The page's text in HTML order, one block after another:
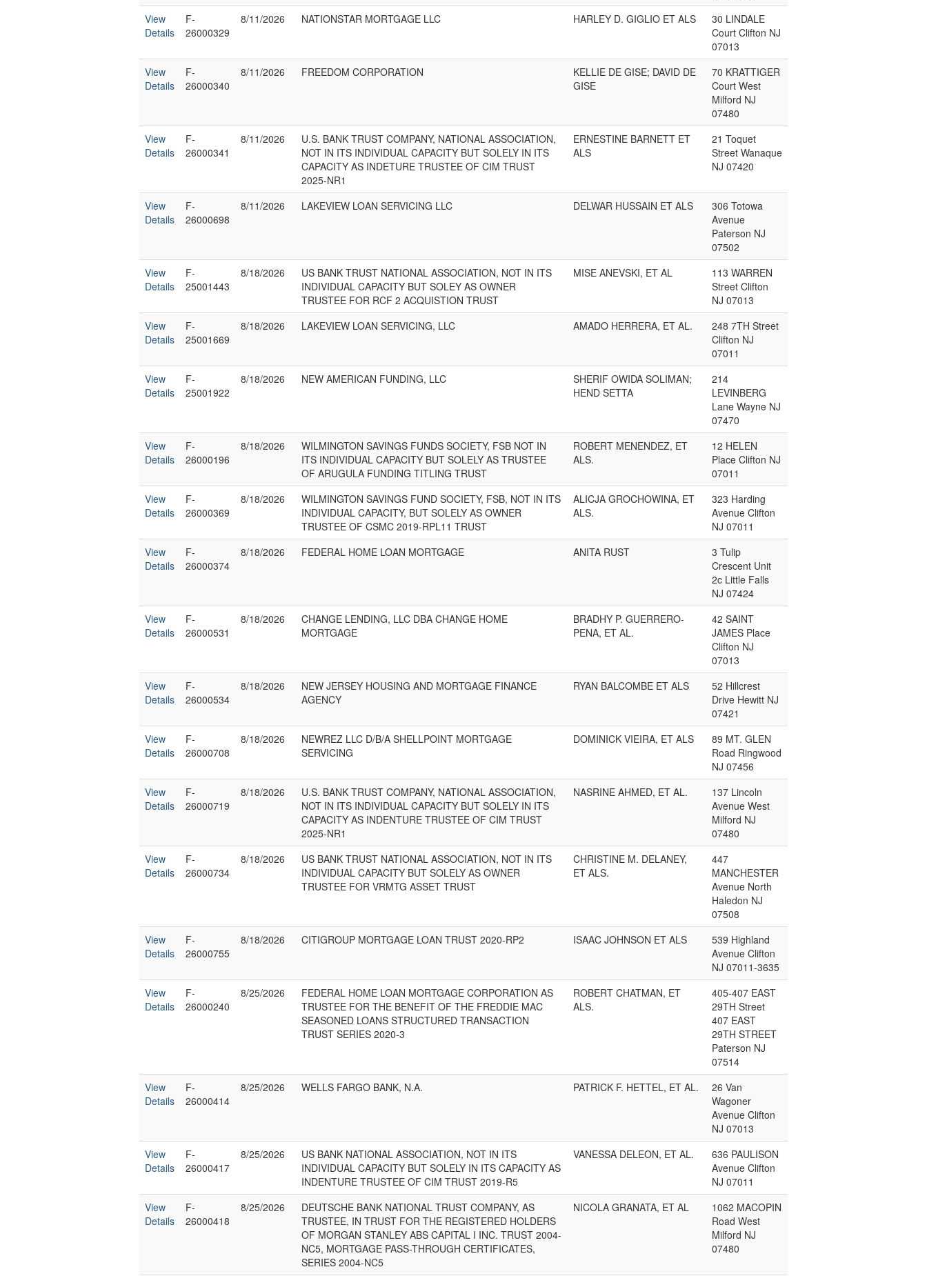
View
Details
F-
26000329
8/11/2026 NATIONSTAR MORTGAGE LLC HARLEY D. GIGLIO ET ALS
30 LINDALE
Court Clifton NJ
07013
View
Details
F-
26000340
8/11/2026 FREEDOM CORPORATION
KELLIE DE GISE; DAVID DE
GISE
70 KRATTIGER
Court West
Milford NJ
07480
View
Details
F-
26000341
8/11/2026
U.S. BANK TRUST COMPANY, NATIONAL ASSOCIATION,
NOT IN ITS INDIVIDUAL CAPACITY BUT SOLELY IN ITS
CAPACITY AS INDETURE TRUSTEE OF CIM TRUST
2025-NR1
ERNESTINE BARNETT ET
ALS
21 Toquet
Street Wanaque
NJ 07420
View
Details
F-
26000698
8/11/2026 LAKEVIEW LOAN SERVICING LLC DELWAR HUSSAIN ET ALS
306 Totowa
Avenue
Paterson NJ
07502
View
Details
F-
25001443
8/18/2026
US BANK TRUST NATIONAL ASSOCIATION, NOT IN ITS
INDIVIDUAL CAPACITY BUT SOLEY AS OWNER
TRUSTEE FOR RCF 2 ACQUISTION TRUST
MISE ANEVSKI, ET AL
113 WARREN
Street Clifton
NJ 07013
View
Details
F-
25001669
8/18/2026 LAKEVIEW LOAN SERVICING, LLC AMADO HERRERA, ET AL.
248 7TH Street
Clifton NJ
07011
View
Details
F-
25001922
8/18/2026 NEW AMERICAN FUNDING, LLC
SHERIF OWIDA SOLIMAN;
HEND SETTA
214
LEVINBERG
Lane Wayne NJ
07470
View
Details
F-
26000196
8/18/2026
WILMINGTON SAVINGS FUNDS SOCIETY, FSB NOT IN
ITS INDIVIDUAL CAPACITY BUT SOLELY AS TRUSTEE
OF ARUGULA FUNDING TITLING TRUST
ROBERT MENENDEZ, ET
ALS.
12 HELEN
Place Clifton NJ
07011
View
Details
F-
26000369
8/18/2026
WILMINGTON SAVINGS FUND SOCIETY, FSB, NOT IN ITS
INDIVIDUAL CAPACITY, BUT SOLELY AS OWNER
TRUSTEE OF CSMC 2019-RPL11 TRUST
ALICJA GROCHOWINA, ET
ALS.
323 Harding
Avenue Clifton
NJ 07011
View
Details
F-
26000374
8/18/2026 FEDERAL HOME LOAN MORTGAGE ANITA RUST
3 Tulip
Crescent Unit
2c Little Falls
NJ 07424
View
Details
F-
26000531
8/18/2026
CHANGE LENDING, LLC DBA CHANGE HOME
MORTGAGE
BRADHY P. GUERRERO-
PENA, ET AL.
42 SAINT
JAMES Place
Clifton NJ
07013
View
Details
F-
26000534
8/18/2026
NEW JERSEY HOUSING AND MORTGAGE FINANCE
AGENCY
RYAN BALCOMBE ET ALS
52 Hillcrest
Drive Hewitt NJ
07421
View
Details
F-
26000708
8/18/2026
NEWREZ LLC D/B/A SHELLPOINT MORTGAGE
SERVICING
DOMINICK VIEIRA, ET ALS
89 MT. GLEN
Road Ringwood
NJ 07456
View
Details
F-
26000719
8/18/2026
U.S. BANK TRUST COMPANY, NATIONAL ASSOCIATION,
NOT IN ITS INDIVIDUAL CAPACITY BUT SOLELY IN ITS
CAPACITY AS INDENTURE TRUSTEE OF CIM TRUST
2025-NR1
NASRINE AHMED, ET AL.
137 Lincoln
Avenue West
Milford NJ
07480
View
Details
F-
26000734
8/18/2026
US BANK TRUST NATIONAL ASSOCIATION, NOT IN ITS
INDIVIDUAL CAPACITY BUT SOLELY AS OWNER
TRUSTEE FOR VRMTG ASSET TRUST
CHRISTINE M. DELANEY,
ET ALS.
447
MANCHESTER
Avenue North
Haledon NJ
07508
View
Details
F-
26000755
8/18/2026 CITIGROUP MORTGAGE LOAN TRUST 2020-RP2 ISAAC JOHNSON ET ALS
539 Highland
Avenue Clifton
NJ 07011-3635
View
Details
F-
26000240
8/25/2026
FEDERAL HOME LOAN MORTGAGE CORPORATION AS
TRUSTEE FOR THE BENEFIT OF THE FREDDIE MAC
SEASONED LOANS STRUCTURED TRANSACTION
TRUST SERIES 2020-3
ROBERT CHATMAN, ET
ALS.
405-407 EAST
29TH Street
407 EAST
29TH STREET
Paterson NJ
07514
View
Details
F-
26000414
8/25/2026 WELLS FARGO BANK, N.A. PATRICK F. HETTEL, ET AL.
26 Van
Wagoner
Avenue Clifton
NJ 07013
View
Details
F-
26000417
8/25/2026
US BANK NATIONAL ASSOCIATION, NOT IN ITS
INDIVIDUAL CAPACITY BUT SOLELY IN ITS CAPACITY AS
INDENTURE TRUSTEE OF CIM TRUST 2019-R5
VANESSA DELEON, ET AL.
636 PAULISON
Avenue Clifton
NJ 07011
View
Details
F-
26000418
8/25/2026
DEUTSCHE BANK NATIONAL TRUST COMPANY, AS
TRUSTEE, IN TRUST FOR THE REGISTERED HOLDERS
OF MORGAN STANLEY ABS CAPITAL I INC. TRUST 2004-
NC5, MORTGAGE PASS-THROUGH CERTIFICATES,
SERIES 2004-NC5
NICOLA GRANATA, ET AL
1062 MACOPIN
Road West
Milford NJ
07480